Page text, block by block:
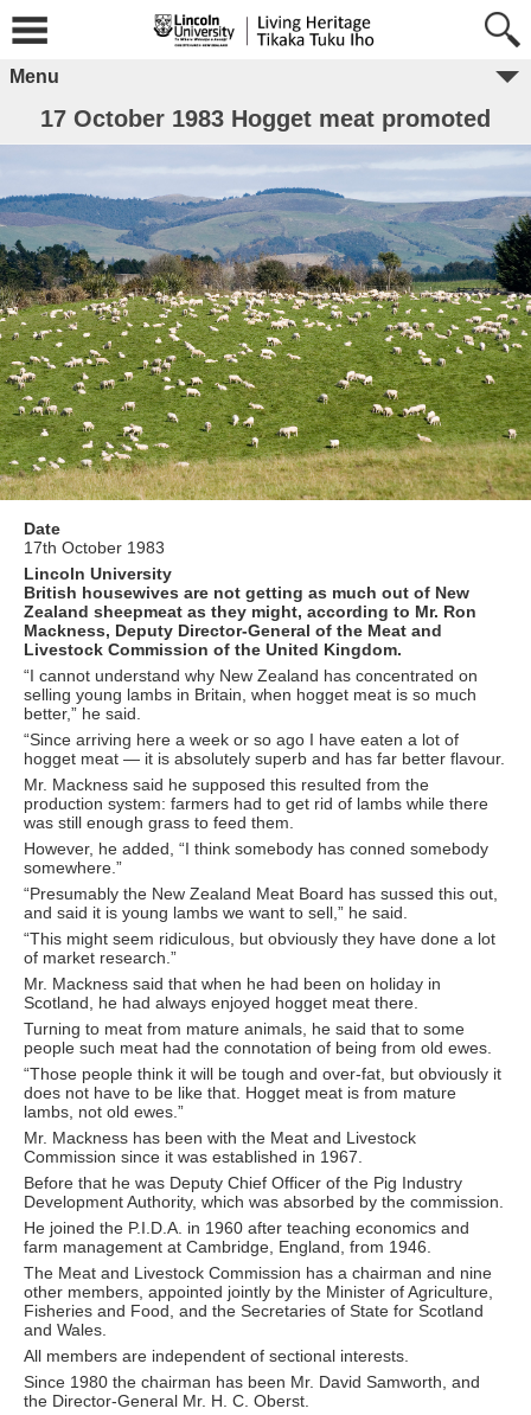
Menu
17 October 1983 Hogget meat promoted
Date
17th October 1983
Lincoln University
British housewives are not getting as much out of New
Zealand sheepmeat as they might, according to Mr. Ron
Mackness, Deputy Director-General of the Meat and
Livestock Commission of the United Kingdom.
“I cannot understand why New Zealand has concentrated on
selling young lambs in Britain, when hogget meat is so much
better,” he said.
“Since arriving here a week or so ago I have eaten a lot of
hogget meat — it is absolutely superb and has far better flavour.
Mr. Mackness said he supposed this resulted from the
production system: farmers had to get rid of lambs while there
was still enough grass to feed them.
However, he added, “I think somebody has conned somebody
somewhere.”
“Presumably the New Zealand Meat Board has sussed this out,
and said it is young lambs we want to sell,” he said.
“This might seem ridiculous, but obviously they have done a lot
of market research.”
Mr. Mackness said that when he had been on holiday in
Scotland, he had always enjoyed hogget meat there.
Turning to meat from mature animals, he said that to some
people such meat had the connotation of being from old ewes.
“Those people think it will be tough and over-fat, but obviously it
does not have to be like that. Hogget meat is from mature
lambs, not old ewes.”
Mr. Mackness has been with the Meat and Livestock
Commission since it was established in 1967.
Before that he was Deputy Chief Officer of the Pig Industry
Development Authority, which was absorbed by the commission.
He joined the P.I.D.A. in 1960 after teaching economics and
farm management at Cambridge, England, from 1946.
The Meat and Livestock Commission has a chairman and nine
other members, appointed jointly by the Minister of Agriculture,
Fisheries and Food, and the Secretaries of State for Scotland
and Wales.
All members are independent of sectional interests.
Since 1980 the chairman has been Mr. David Samworth, and
the Director-General Mr. H. C. Oberst.